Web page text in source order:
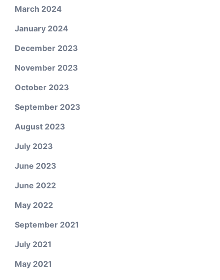
March 2024
January 2024
December 2023
November 2023
October 2023
September 2023
August 2023
July 2023
June 2023
June 2022
May 2022
September 2021
July 2021
May 2021